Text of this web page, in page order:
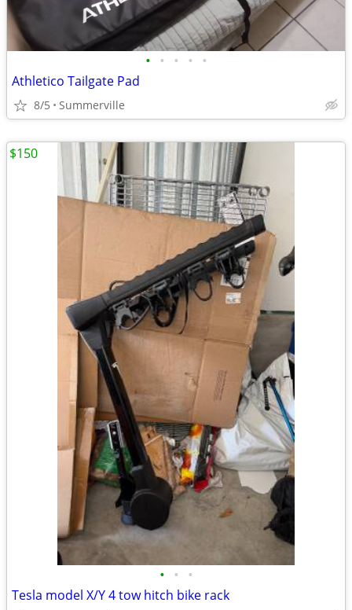
• • • • •
Athletico Tailgate Pad
8/5 Summerville
• • •
Tesla model X/Y 4 tow hitch bike rack
$150